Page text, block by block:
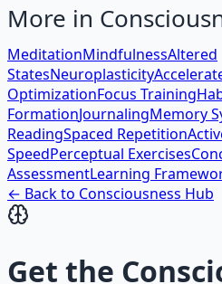
More in
MeditationMindfulnessAltered
StatesNeuroplasticity
OptimizationFocus Training
FormationJournalingMemory
ReadingSpaced Repetition
SpeedPerceptual Exercises
AssessmentLearning
← Back to Consciousness Hub
Get the